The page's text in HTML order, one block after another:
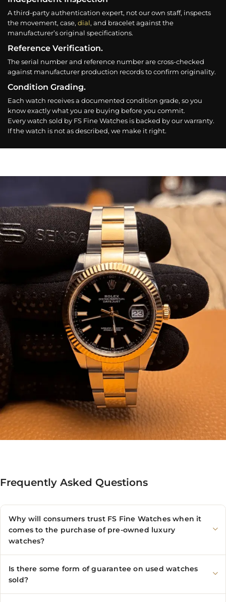
A third-party authentication expert, not our own staff, inspects
the movement, case, dial, and bracelet against the
manufacturer’s original specifications.
Reference Verification.
The serial number and reference number are cross-checked
against manufacturer production records to confirm originality.
Condition Grading.
Each watch receives a documented condition grade, so you
know exactly what you are buying before you commit.
Every watch sold by FS Fine Watches is backed by our warranty.
If the watch is not as described, we make it right.
Frequently Asked Questions
Why will consumers trust FS Fine Watches when it
comes to the purchase of pre-owned luxury
watches?
Is there some form of guarantee on used watches
sold?